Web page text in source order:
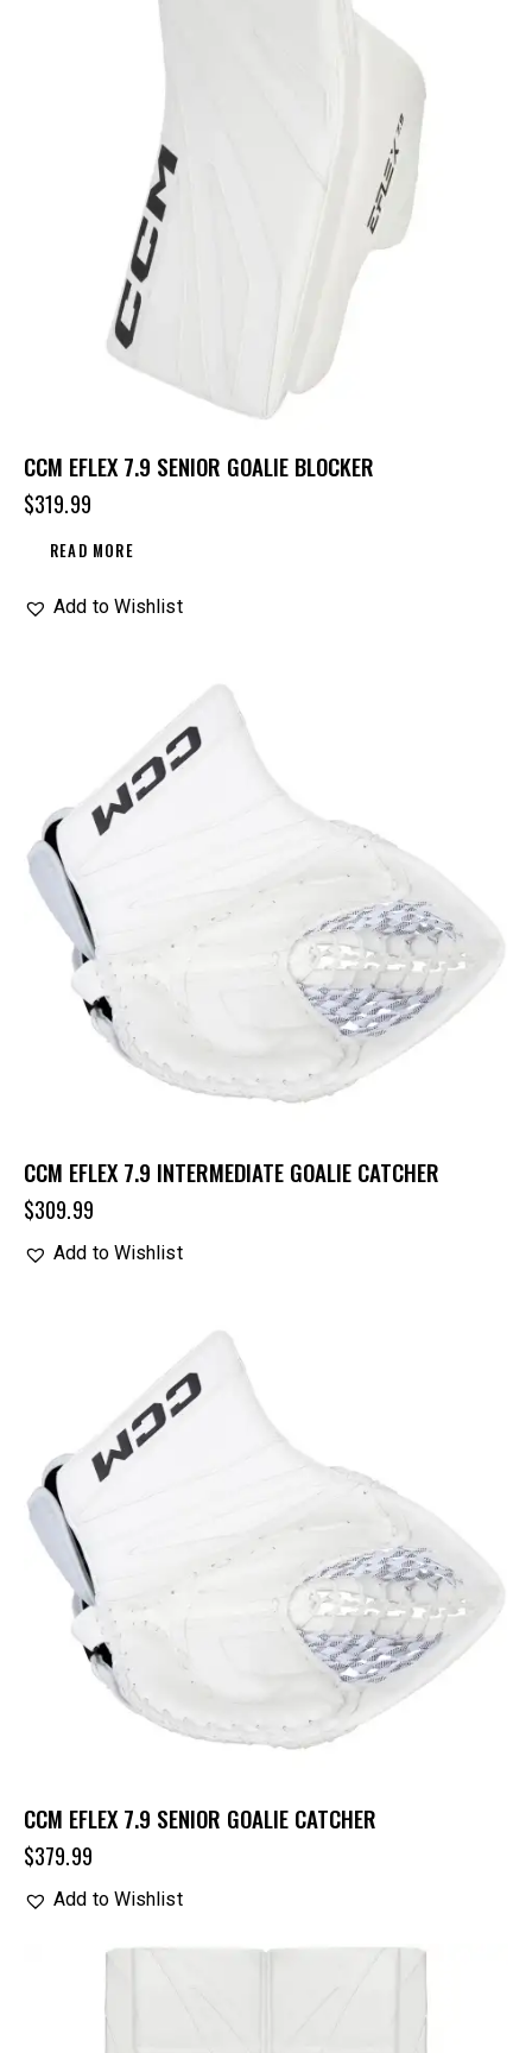
CCM EFLEX 7.9 SENIOR GOALIE BLOCKER
$319.99
READ MORE
Add to Wishlist
CCM EFLEX 7.9 INTERMEDIATE GOALIE CATCHER
$309.99
Add to Wishlist
CCM EFLEX 7.9 SENIOR GOALIE CATCHER
$379.99
Add to Wishlist